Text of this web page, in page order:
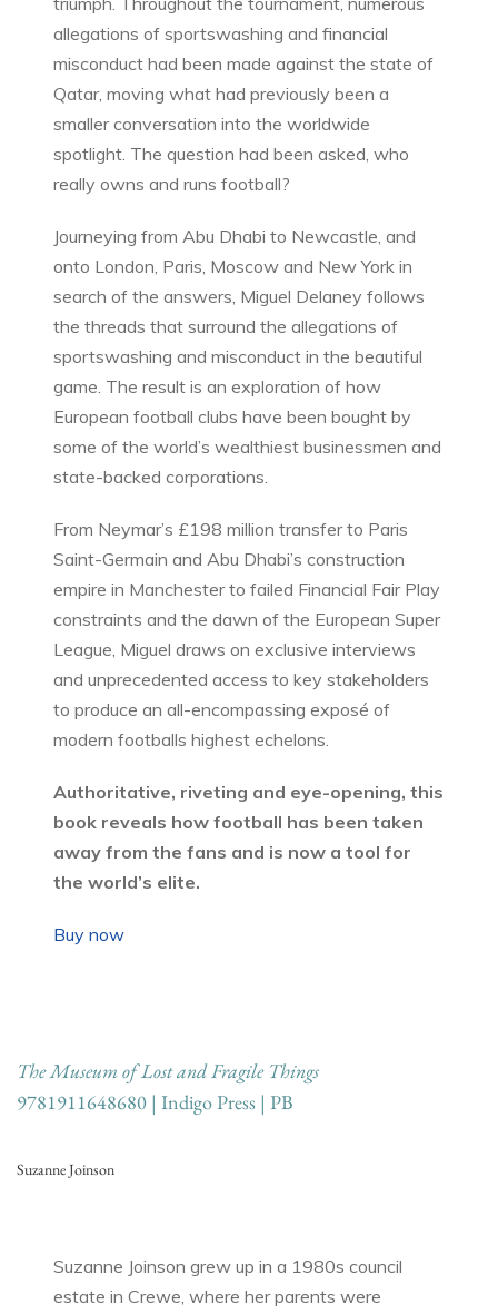
allegations of sportswashing and financial
misconduct had been made against the state of
Qatar, moving what had previously been a
smaller conversation into the worldwide
spotlight. The question had been asked, who
really owns and runs football?
Journeying from Abu Dhabi to Newcastle, and
onto London, Paris, Moscow and New York in
search of the answers, Miguel Delaney follows
the threads that surround the allegations of
sportswashing and misconduct in the beautiful
game. The result is an exploration of how
European football clubs have been bought by
some of the world’s wealthiest businessmen and
state-backed corporations.
From Neymar’s £198 million transfer to Paris
Saint-Germain and Abu Dhabi’s construction
empire in Manchester to failed Financial Fair Play
constraints and the dawn of the European Super
League, Miguel draws on exclusive interviews
and unprecedented access to key stakeholders
to produce an all-encompassing exposé of
modern footballs highest echelons.
Authoritative, riveting and eye-opening, this
book reveals how football has been taken
away from the fans and is now a tool for
the world’s elite.
Buy now
The Museum of Lost and Fragile Things
9781911648680 | Indigo Press | PB
Suzanne Joinson
Suzanne Joinson grew up in a 1980s council
estate in Crewe, where her parents were